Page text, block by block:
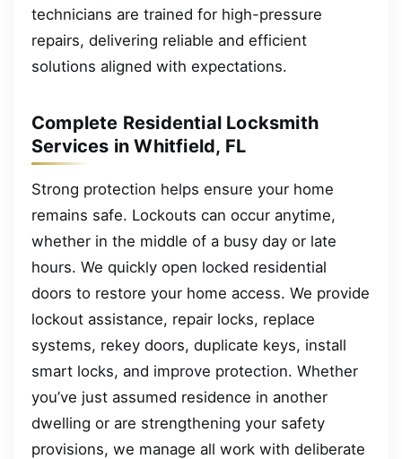
technicians are trained for high-pressure
repairs, delivering reliable and efficient
solutions aligned with expectations.
Complete Residential Locksmith
Services in Whitfield, FL
Strong protection helps ensure your home
remains safe. Lockouts can occur anytime,
whether in the middle of a busy day or late
hours. We quickly open locked residential
doors to restore your home access. We provide
lockout assistance, repair locks, replace
systems, rekey doors, duplicate keys, install
smart locks, and improve protection. Whether
you’ve just assumed residence in another
dwelling or are strengthening your safety
provisions, we manage all work with deliberate